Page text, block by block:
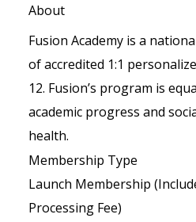
About
Fusion Academy is a
of accredited 1:1
12. Fusion’s program is
academic progress and
health.
Membership Type
Launch Membership
Processing Fee)